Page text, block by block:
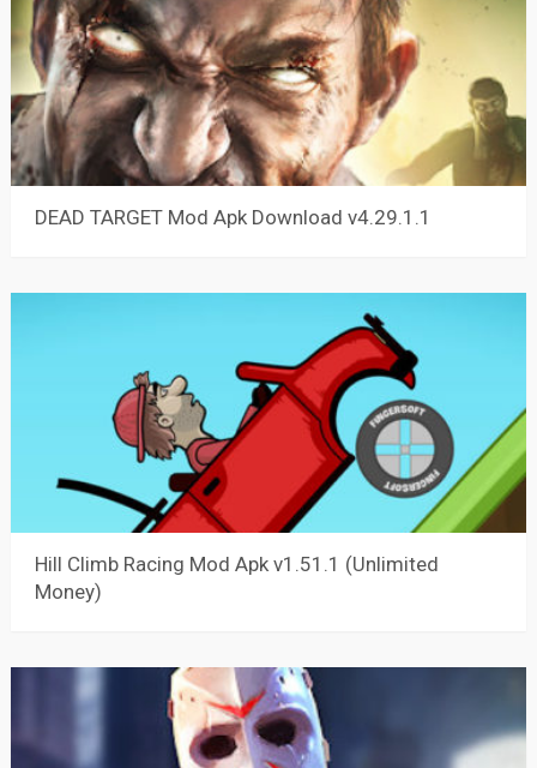
DEAD TARGET Mod Apk Download v4.29.1.1
Hill Climb Racing Mod Apk v1.51.1 (Unlimited
Money)